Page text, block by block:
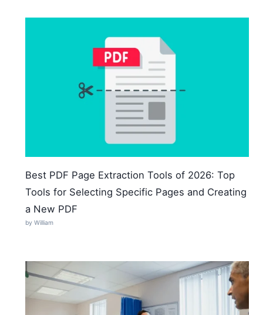
Best PDF Page Extraction Tools of 2026: Top
Tools for Selecting Specific Pages and Creating
a New PDF
by William